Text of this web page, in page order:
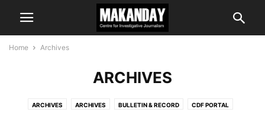
Home Archives
ARCHIVES
ARCHIVES ARCHIVES BULLETIN & RECORD CDF PORTAL